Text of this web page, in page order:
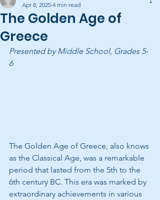
The Golden Age of
Greece
Apr 8, 2025 4 min read
Presented by Middle School, Grades 5-
6
The Golden Age of Greece, also knows
as the Classical Age, was a remarkable
period that lasted from the 5th to the
6th century BC. This era was marked by
extraordinary achievements in various